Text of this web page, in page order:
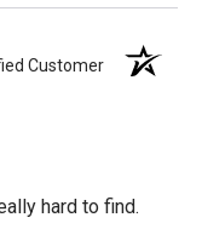
Customer
hard to find.